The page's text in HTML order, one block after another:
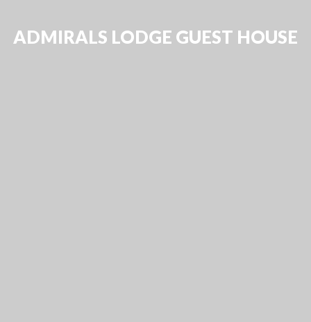
ADMIRALS LODGE GUEST HOUSE